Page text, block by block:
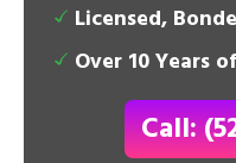
Licensed,
Over 10 Years
Call: